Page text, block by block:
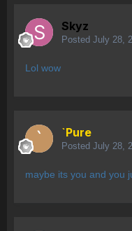
Skyz
Posted July 28,
Lol wow
`Pure
Posted July 28,
maybe its you and you